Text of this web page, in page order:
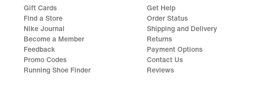
Gift Cards
Find a Store
Nike Journal
Become a Member
Feedback
Promo Codes
Running Shoe Finder
Get Help
Order Status
Shipping and Delivery
Returns
Payment Options
Contact Us
Reviews